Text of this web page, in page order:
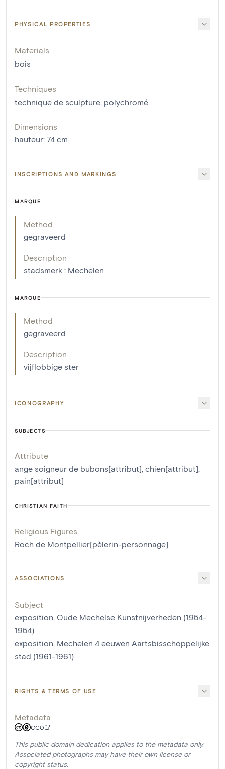
PHYSICAL PROPERTIES
Materials
bois
Techniques
technique de sculpture, polychromé
Dimensions
hauteur: 74 cm
INSCRIPTIONS AND MARKINGS
MARQUE
Method
gegraveerd
Description
stadsmerk : Mechelen
MARQUE
Method
gegraveerd
Description
vijflobbige ster
ICONOGRAPHY
SUBJECTS
Attribute
ange soigneur de bubons[attribut], chien[attribut],
pain[attribut]
CHRISTIAN FAITH
Religious Figures
Roch de Montpellier[pèlerin-personnage]
ASSOCIATIONS
Subject
exposition, Oude Mechelse Kunstnijverheden (1954-
1954)
exposition, Mechelen 4 eeuwen Aartsbisschoppelijke
stad (1961-1961)
RIGHTS & TERMS OF USE
Metadata
CC0
This public domain dedication applies to the metadata only.
Associated photographs may have their own license or
copyright status.